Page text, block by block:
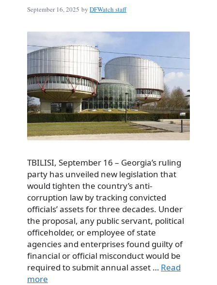
September 16, 2025 by DFWatch staff
TBILISI, September 16 – Georgia’s ruling
party has unveiled new legislation that
would tighten the country’s anti-
corruption law by tracking convicted
officials’ assets for three decades. Under
the proposal, any public servant, political
officeholder, or employee of state
agencies and enterprises found guilty of
financial or official misconduct would be
required to submit annual asset … Read
more